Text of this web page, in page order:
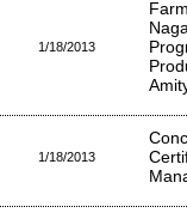
1/18/2013
1/18/2013